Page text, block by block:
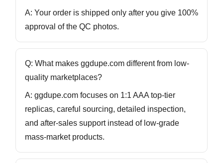
A: Your order is shipped only after you give 100%
approval of the QC photos.
Q: What makes ggdupe.com different from low-
quality marketplaces?
A: ggdupe.com focuses on 1:1 AAA top-tier
replicas, careful sourcing, detailed inspection,
and after-sales support instead of low-grade
mass-market products.